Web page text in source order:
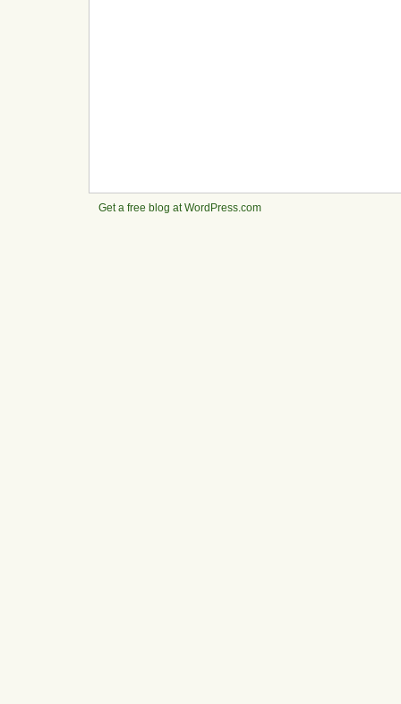
Get a free blog at WordPress.com